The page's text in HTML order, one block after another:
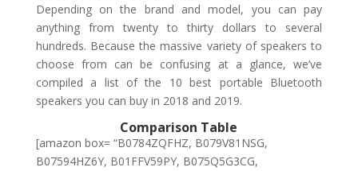
Depending on the brand and model, you can pay
anything from twenty to thirty dollars to several
hundreds. Because the massive variety of speakers to
choose from can be confusing at a glance, we’ve
compiled a list of the 10 best portable Bluetooth
speakers you can buy in 2018 and 2019.
Comparison Table
[amazon box= “B0784ZQFHZ, B079V81NSG,
B07594HZ6Y, B01FFV59PY, B075Q5G3CG,